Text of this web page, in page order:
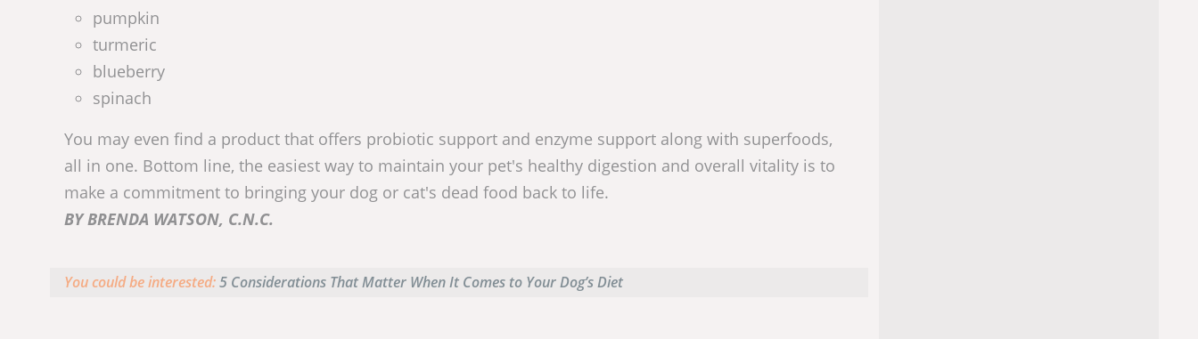
pumpkin
turmeric
blueberry
spinach
You may even find a product that offers probiotic support and enzyme support along with superfoods,
all in one. Bottom line, the easiest way to maintain your pet's healthy digestion and overall vitality is to
make a commitment to bringing your dog or cat's dead food back to life.
BY BRENDA WATSON, C.N.C.
You could be interested:5 Considerations That Matter When It Comes to Your Dog’s Diet